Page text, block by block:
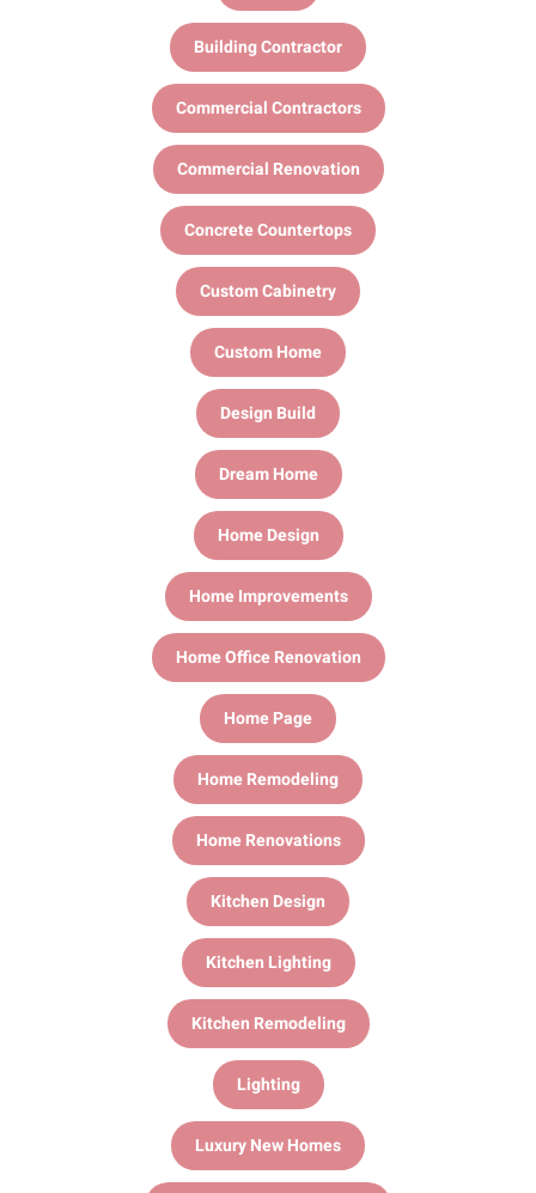
Building Contractor
Commercial Contractors
Commercial Renovation
Concrete Countertops
Custom Cabinetry
Custom Home
Design Build
Dream Home
Home Design
Home Improvements
Home Office Renovation
Home Page
Home Remodeling
Home Renovations
Kitchen Design
Kitchen Lighting
Kitchen Remodeling
Lighting
Luxury New Homes